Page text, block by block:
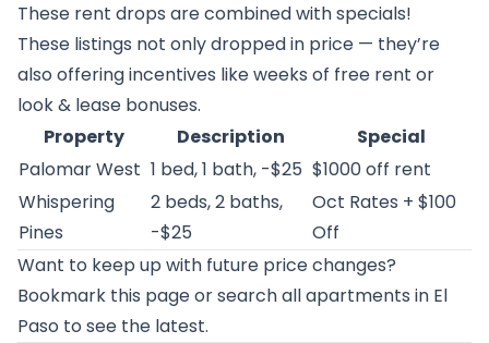
These rent drops are combined with specials!
These listings not only dropped in price — they’re
also offering incentives like weeks of free rent or
look & lease bonuses.
Property
Description
Special
Palomar West 1 bed, 1 bath, -$25 $1000 off rent
Whispering
Pines
2 beds, 2 baths,
-$25
Oct Rates + $100
Off
Want to keep up with future price changes?
Bookmark this page orsearch all apartments in El
Paso to see the latest.